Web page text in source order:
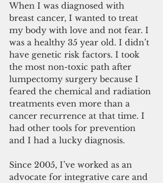
When I was diagnosed with
breast cancer, I wanted to treat
my body with love and not fear. I
was a healthy 35 year old. I didn’t
have genetic risk factors. I took
the most non-toxic path after
lumpectomy surgery because I
feared the chemical and radiation
treatments even more than a
cancer recurrence at that time. I
had other tools for prevention
and I had a lucky diagnosis.
Since 2005, I’ve worked as an
advocate for integrative care and